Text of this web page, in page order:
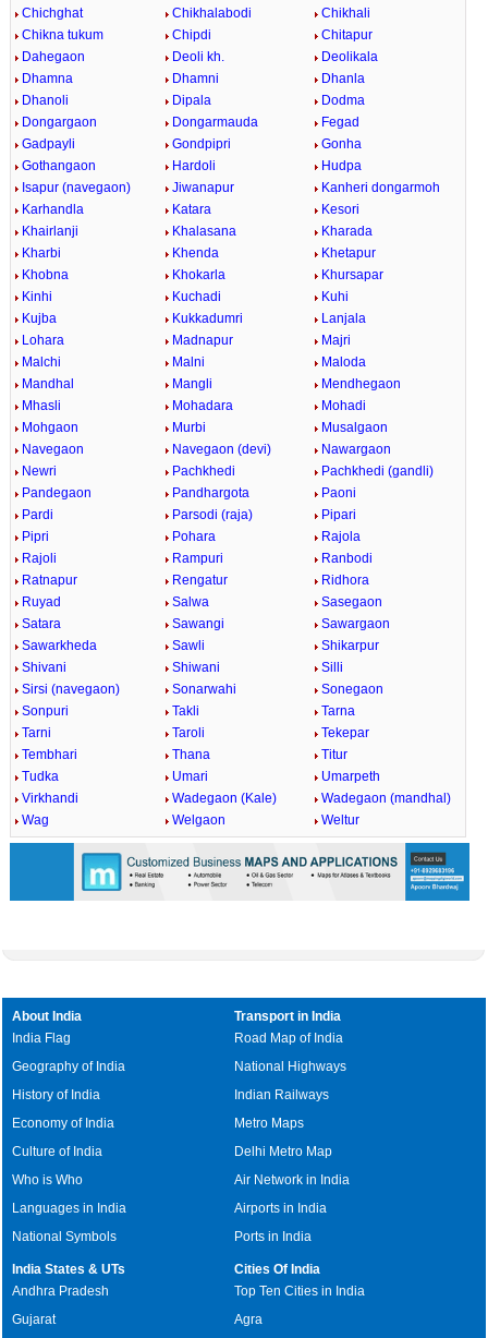
Chichghat
Chikhalabodi
Chikhali
Chikna tukum
Chipdi
Chitapur
Dahegaon
Deoli kh.
Deolikala
Dhamna
Dhamni
Dhanla
Dhanoli
Dipala
Dodma
Dongargaon
Dongarmauda
Fegad
Gadpayli
Gondpipri
Gonha
Gothangaon
Hardoli
Hudpa
Isapur (navegaon)
Jiwanapur
Kanheri dongarmoh
Karhandla
Katara
Kesori
Khairlanji
Khalasana
Kharada
Kharbi
Khenda
Khetapur
Khobna
Khokarla
Khursapar
Kinhi
Kuchadi
Kuhi
Kujba
Kukkadumri
Lanjala
Lohara
Madnapur
Majri
Malchi
Malni
Maloda
Mandhal
Mangli
Mendhegaon
Mhasli
Mohadara
Mohadi
Mohgaon
Murbi
Musalgaon
Navegaon
Navegaon (devi)
Nawargaon
Newri
Pachkhedi
Pachkhedi (gandli)
Pandegaon
Pandhargota
Paoni
Pardi
Parsodi (raja)
Pipari
Pipri
Pohara
Rajola
Rajoli
Rampuri
Ranbodi
Ratnapur
Rengatur
Ridhora
Ruyad
Salwa
Sasegaon
Satara
Sawangi
Sawargaon
Sawarkheda
Sawli
Shikarpur
Shivani
Shiwani
Silli
Sirsi (navegaon)
Sonarwahi
Sonegaon
Sonpuri
Takli
Tarna
Tarni
Taroli
Tekepar
Tembhari
Thana
Titur
Tudka
Umari
Umarpeth
Virkhandi
Wadegaon (Kale)
Wadegaon (mandhal)
Wag
Welgaon Weltur
About India
India Flag
Geography of India
History of India
Economy of India
Culture of India
Who is Who
Languages in India
National Symbols
Transport in India
Road Map of India
National Highways
Indian Railways
Metro Maps
Delhi Metro Map
Air Network in India
Airports in India
Ports in India
India States & UTs
Andhra Pradesh
Gujarat
Cities Of India
Top Ten Cities in India
Agra